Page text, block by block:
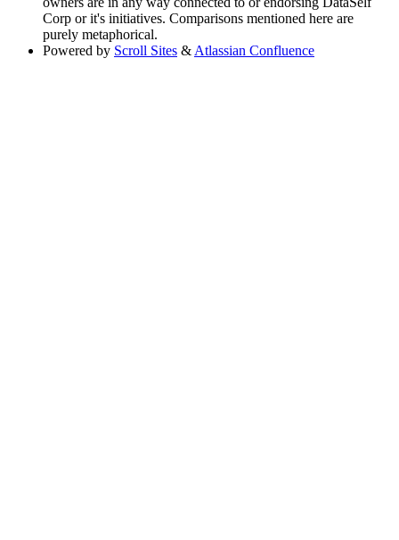
Corp or it's initiatives. Comparisons mentioned here are
purely metaphorical.
Powered by Scroll Sites & Atlassian Confluence